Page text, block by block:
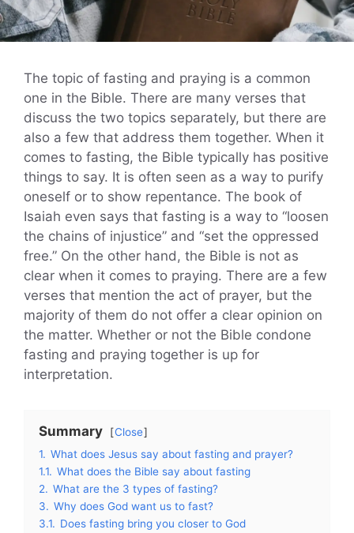
The topic of fasting and praying is a common
one in the Bible. There are many verses that
discuss the two topics separately, but there are
also a few that address them together. When it
comes to fasting, the Bible typically has positive
things to say. It is often seen as a way to purify
oneself or to show repentance. The book of
Isaiah even says that fasting is a way to “loosen
the chains of injustice” and “set the oppressed
free.” On the other hand, the Bible is not as
clear when it comes to praying. There are a few
verses that mention the act of prayer, but the
majority of them do not offer a clear opinion on
the matter. Whether or not the Bible condone
fasting and praying together is up for
interpretation.
Summary
Close
1. What does Jesus say about fasting and prayer?
1.1. What does the Bible say about fasting
2. What are the 3 types of fasting?
3. Why does God want us to fast?
3.1. Does fasting bring you closer to God